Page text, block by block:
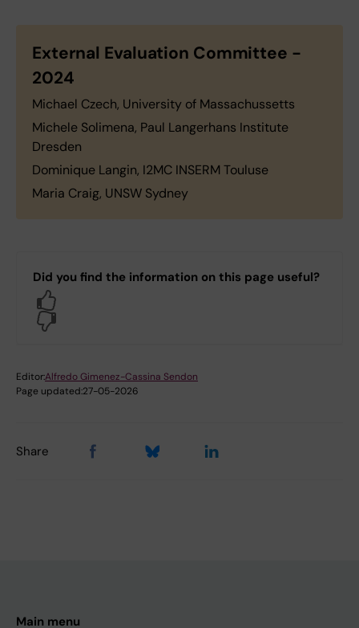
External Evaluation Committee -
2024
Michael Czech, University of Massachussetts
Michele Solimena, Paul Langerhans Institute
Dresden
Dominique Langin, I2MC INSERM Touluse
Maria Craig, UNSW Sydney
Did you find the information on this page useful?
Editor:Alfredo Gimenez-Cassina Sendon
Page updated:27-05-2026
Share
Main menu